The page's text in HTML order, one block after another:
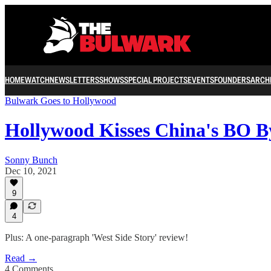
HOMEWATCHNEWSLETTERSSHOWSSPECIAL PROJECTSEVENTSFOUNDERS
Bulwark Goes to Hollywood
Hollywood Kisses China's BO
Sonny Bunch
Dec 10, 2021
9
4
Plus: A one-paragraph 'West Side Story' review!
Read →
4 Comments